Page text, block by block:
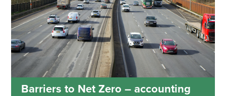
Barriers to Net Zero – accounting